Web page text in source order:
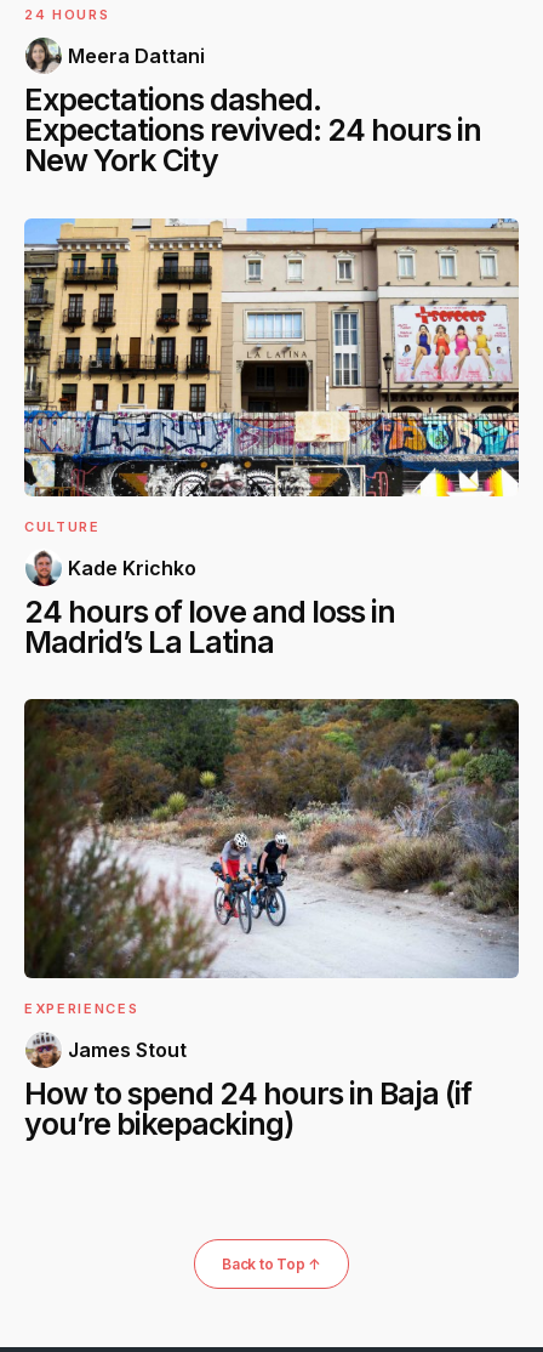
24 HOURS
Meera Dattani
Expectations dashed.
Expectations revived: 24 hours in
New York City
CULTURE
Kade Krichko
24 hours of love and loss in
Madrid’s La Latina
EXPERIENCES
James Stout
How to spend 24 hours in Baja (if
you’re bikepacking)
Back to Top ↑